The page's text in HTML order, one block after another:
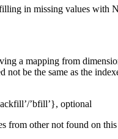
in missing values with
a mapping from
not be the same as the
’bfill’}, optional
from other not found on this